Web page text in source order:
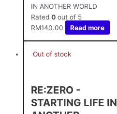
IN ANOTHER WORLD
Rated 0 out of 5
RM140.00 Read more
Out of stock
RE:ZERO -
STARTING LIFE IN